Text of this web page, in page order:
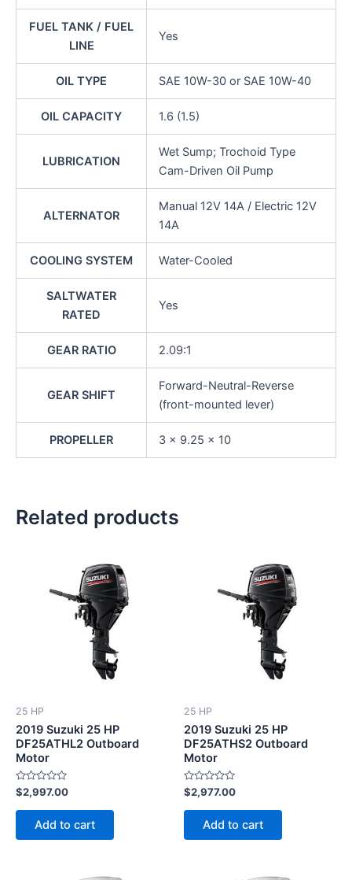
FUEL TANK / FUEL
LINE
Yes
OIL TYPE SAE 10W-30 or SAE 10W-40
OIL CAPACITY 1.6 (1.5)
LUBRICATION
Wet Sump; Trochoid Type
Cam-Driven Oil Pump
ALTERNATOR
Manual 12V 14A / Electric 12V
14A
COOLING SYSTEM Water-Cooled
SALTWATER
RATED
Yes
GEAR RATIO 2.09:1
GEAR SHIFT
Forward-Neutral-Reverse
(front-mounted lever)
PROPELLER 3 x 9.25 x 10
Related products
25 HP
2019 Suzuki 25 HP
DF25ATHL2 Outboard
Motor
Rated
0
out
$2,997.00
Add to cart
25 HP
2019 Suzuki 25 HP
DF25ATHS2 Outboard
Motor
Rated
0
out
$2,977.00
Add to cart